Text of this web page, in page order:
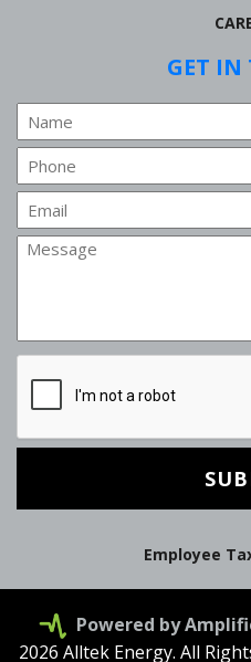
GET IN
Name
Phone
Email
Message
Employee
Powered by
2026 Alltek Energy. All